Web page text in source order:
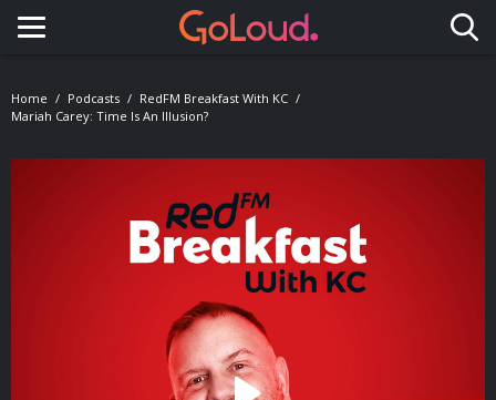
Toggle navigation
Home Podcasts
RedFM Breakfast With KC
Mariah Carey: Time Is An Illusion?